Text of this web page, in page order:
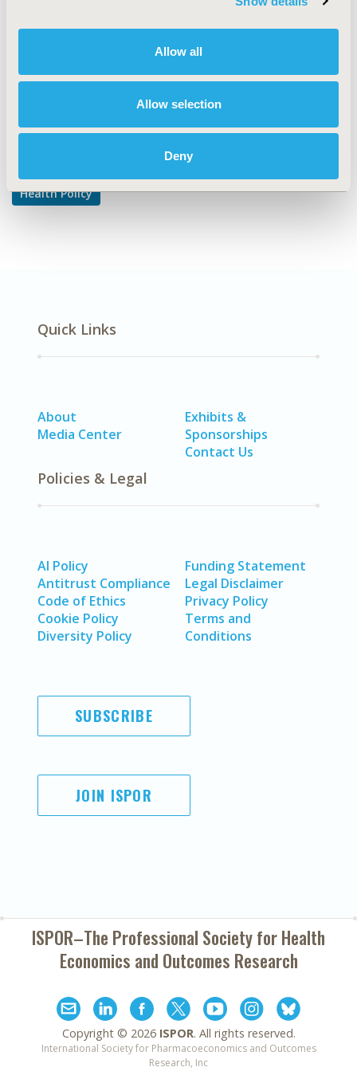
Allow all
Allow selection
Deny
Explore Related HEOR by Topic
Health Policy
Quick Links
About
Media Center
Exhibits &
Sponsorships
Contact Us
Policies & Legal
AI Policy
Antitrust Compliance
Code of Ethics
Cookie Policy
Diversity Policy
Funding Statement
Legal Disclaimer
Privacy Policy
Terms and
Conditions
SUBSCRIBE
JOIN ISPOR
ISPOR–The Professional Society forHealth
Economics and Outcomes Research
Copyright © 2026 ISPOR. All rights reserved.
International Society for Pharmacoeconomics and Outcomes
Research, Inc